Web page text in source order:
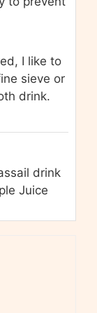
I like to
sieve or
drink.
drink
Juice